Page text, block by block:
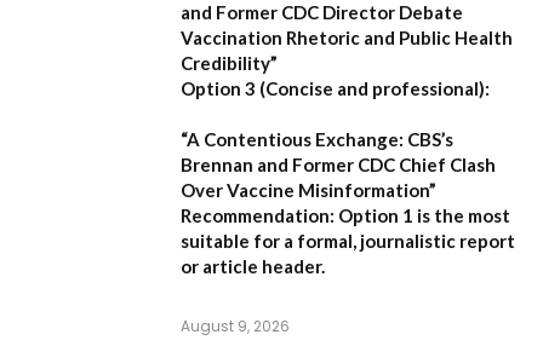
and Former CDC Director Debate
Vaccination Rhetoric and Public Health
Credibility”
Option 3 (Concise and professional):
“A Contentious Exchange: CBS’s
Brennan and Former CDC Chief Clash
Over Vaccine Misinformation”
Recommendation: Option 1 is the most
suitable for a formal, journalistic report
or article header.
August 9, 2026